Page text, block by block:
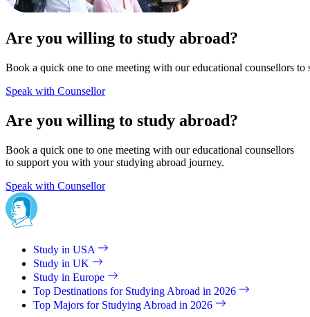
Are you willing to study abroad?
Book a quick one to one meeting with our educational counsellors
Speak with Counsellor
Are you willing to study abroad?
Book a quick one to one meeting with our educational counsellors
to support you with your studying abroad journey.
Speak with Counsellor
Study in USA
Study in UK
Study in Europe
Top Destinations for Studying Abroad in 2026
Top Majors for Studying Abroad in 2026